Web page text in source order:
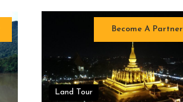
Become A Partner
Land Tour